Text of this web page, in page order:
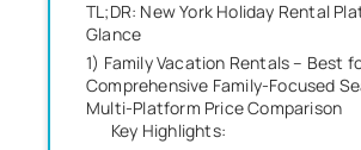
TL;DR: New York Holiday Rental
Glance
1) Family Vacation Rentals – Best
Comprehensive Family-Focused
Multi-Platform Price Comparison
Key Highlights: